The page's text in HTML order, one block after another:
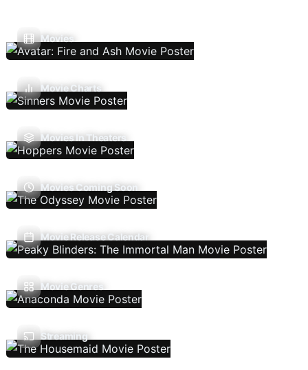
Movies
Movie Charts
Movies In Theaters
Movies Coming Soon
Movie Release Calendar
Movie Genres
Streaming